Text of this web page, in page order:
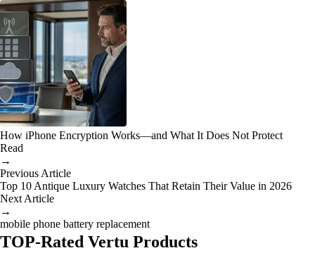
How iPhone Encryption Works—and What It Does Not Protect
Read
→
Previous Article
Top 10 Antique Luxury Watches That Retain Their Value in 2026
Next Article
→
mobile phone battery replacement
TOP-Rated Vertu Products